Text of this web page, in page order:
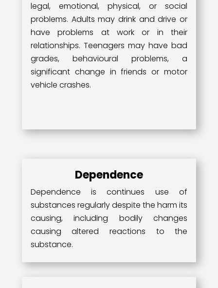
legal, emotional, physical, or social
problems. Adults may drink and drive or
have problems at work or in their
relationships. Teenagers may have bad
grades, behavioural problems, a
significant change in friends or motor
vehicle crashes.
Dependence
Dependence is continues use of
substances regularly despite the harm its
causing, including bodily changes
causing altered reactions to the
substance.